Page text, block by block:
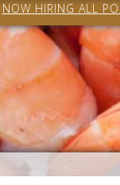
NOW HIRING ALL